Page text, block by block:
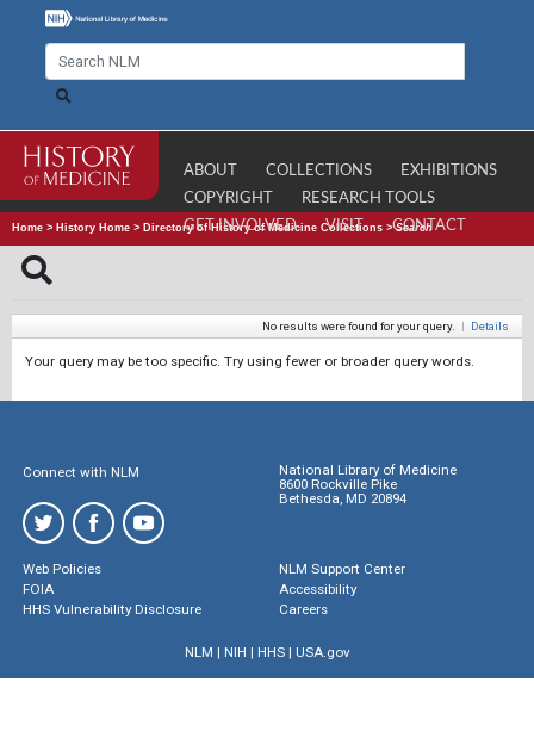
ABOUT COLLECTIONS
EXHIBITIONS
COPYRIGHT
RESEARCH TOOLS
GET INVOLVED
VISIT CONTACT
Home > History Home > Directory of History of Medicine Collections >Search
No results were found for your query. | Details
Your query may be too specific. Try using fewer or broader query words.
Connect with NLM
National Library of Medicine
8600 Rockville Pike
Bethesda, MD 20894
Web Policies
FOIA
HHS Vulnerability Disclosure
NLM Support Center
Accessibility
Careers
NLM | NIH | HHS| USA.gov